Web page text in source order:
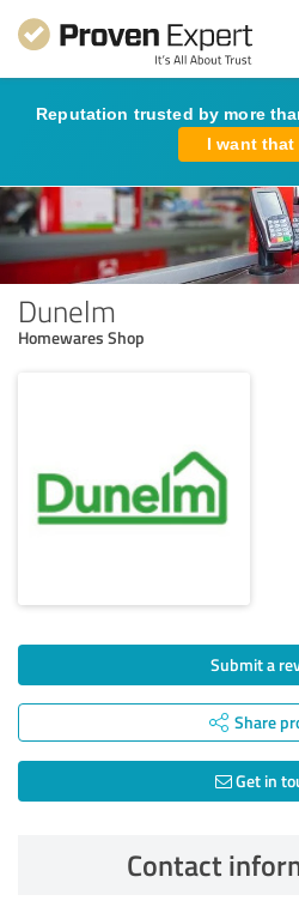
Reputation trusted by more
I want that
Dunelm
Homewares Shop
Submit a
Share
Get in
Contact